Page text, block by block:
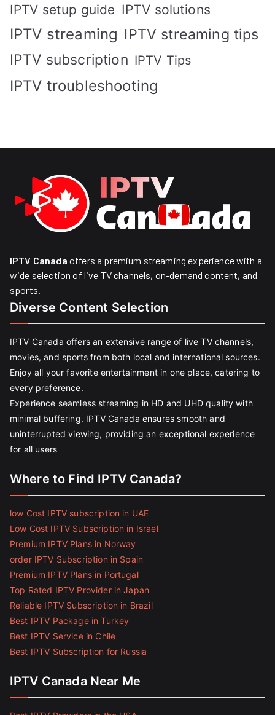
IPTV setup guide IPTV solutions
IPTV streaming IPTV streaming tips
IPTV subscription IPTV Tips
IPTV troubleshooting
IPTV Canada offers a premium streaming experience with a
wide selection of live TV channels, on-demand content, and
sports.
Diverse Content Selection
IPTV Canada offers an extensive range of live TV channels,
movies, and sports from both local and international sources.
Enjoy all your favorite entertainment in one place, catering to
every preference.
Experience seamless streaming in HD and UHD quality with
minimal buffering. IPTV Canada ensures smooth and
uninterrupted viewing, providing an exceptional experience
for all users
Where to Find IPTV Canada?
low Cost IPTV subscription in UAE
Low Cost IPTV Subscription in Israel
Premium IPTV Plans in Norway
order IPTV Subscription in Spain
Premium IPTV Plans in Portugal
Top Rated IPTV Provider in Japan
Reliable IPTV Subscription in Brazil
Best IPTV Package in Turkey
Best IPTV Service in Chile
Best IPTV Subscription for Russia
IPTV Canada Near Me